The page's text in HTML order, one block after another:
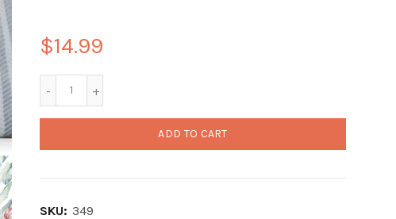
$14.99
ADD TO CART
SKU: 349